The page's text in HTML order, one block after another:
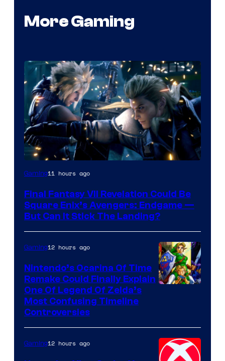
More Gaming
Gaming11 hours ago
Final Fantasy VII Revelation Could Be
Square Enix’s Avengers: Endgame —
But Can It Stick The Landing?
Gaming12 hours ago
Nintendo’s Ocarina Of Time
Remake Could Finally Explain
One Of Legend Of Zelda’s
Most Confusing Timeline
Controversies
Gaming12 hours ago